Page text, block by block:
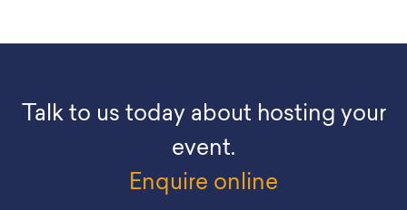
Talk to us today about hosting your
event.
Enquire online